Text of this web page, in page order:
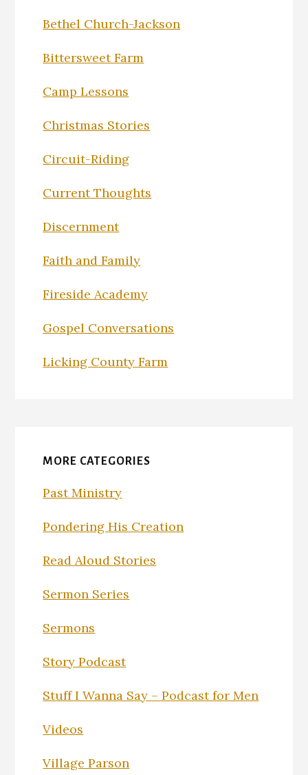
Bethel Church-Jackson
Bittersweet Farm
Camp Lessons
Christmas Stories
Circuit-Riding
Current Thoughts
Discernment
Faith and Family
Fireside Academy
Gospel Conversations
Licking County Farm
MORE CATEGORIES
Past Ministry
Pondering His Creation
Read Aloud Stories
Sermon Series
Sermons
Story Podcast
Stuff I Wanna Say – Podcast for Men
Videos
Village Parson